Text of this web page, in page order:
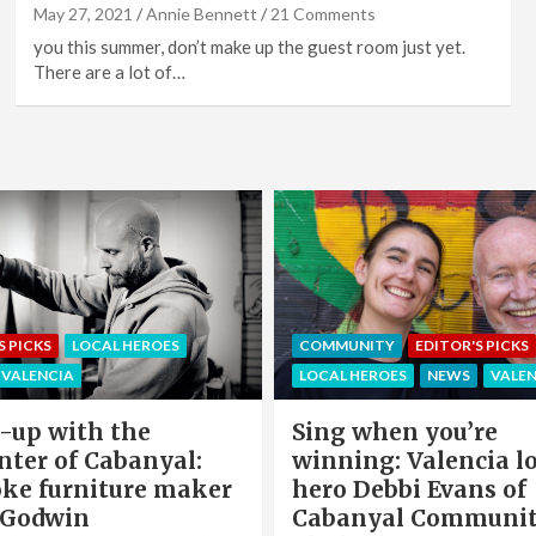
May 27, 2021 Annie Bennett 21 Comments
you this summer, don’t make up the guest room just yet.
There are a lot of…
EDITOR'S PICKS
NEWS VALENCIA
you’re
Valencia local
Evans of
Community
EDITOR'S PICKS
LOCAL
NEWS
OFFERS & PARTNERS
PARTNERS POST
Valencia Local
The Sun King Of
Panels Installation,
Cook of VLC Solar